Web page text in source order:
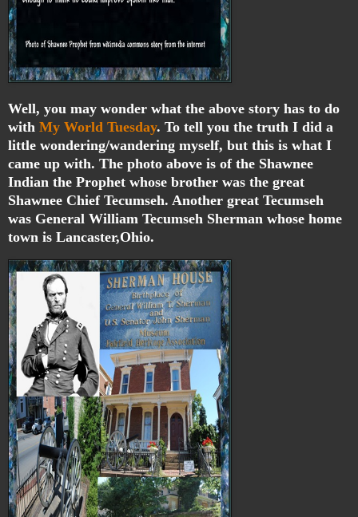
Well, you may wonder what the above story has to do
with My World Tuesday. To tell you the truth I did a
little wondering/wandering myself, but this is what I
came up with. The photo above is of the Shawnee
Indian the Prophet whose brother was the great
Shawnee Chief Tecumseh. Another great Tecumseh
was General William Tecumseh Sherman whose home
town is Lancaster,Ohio.